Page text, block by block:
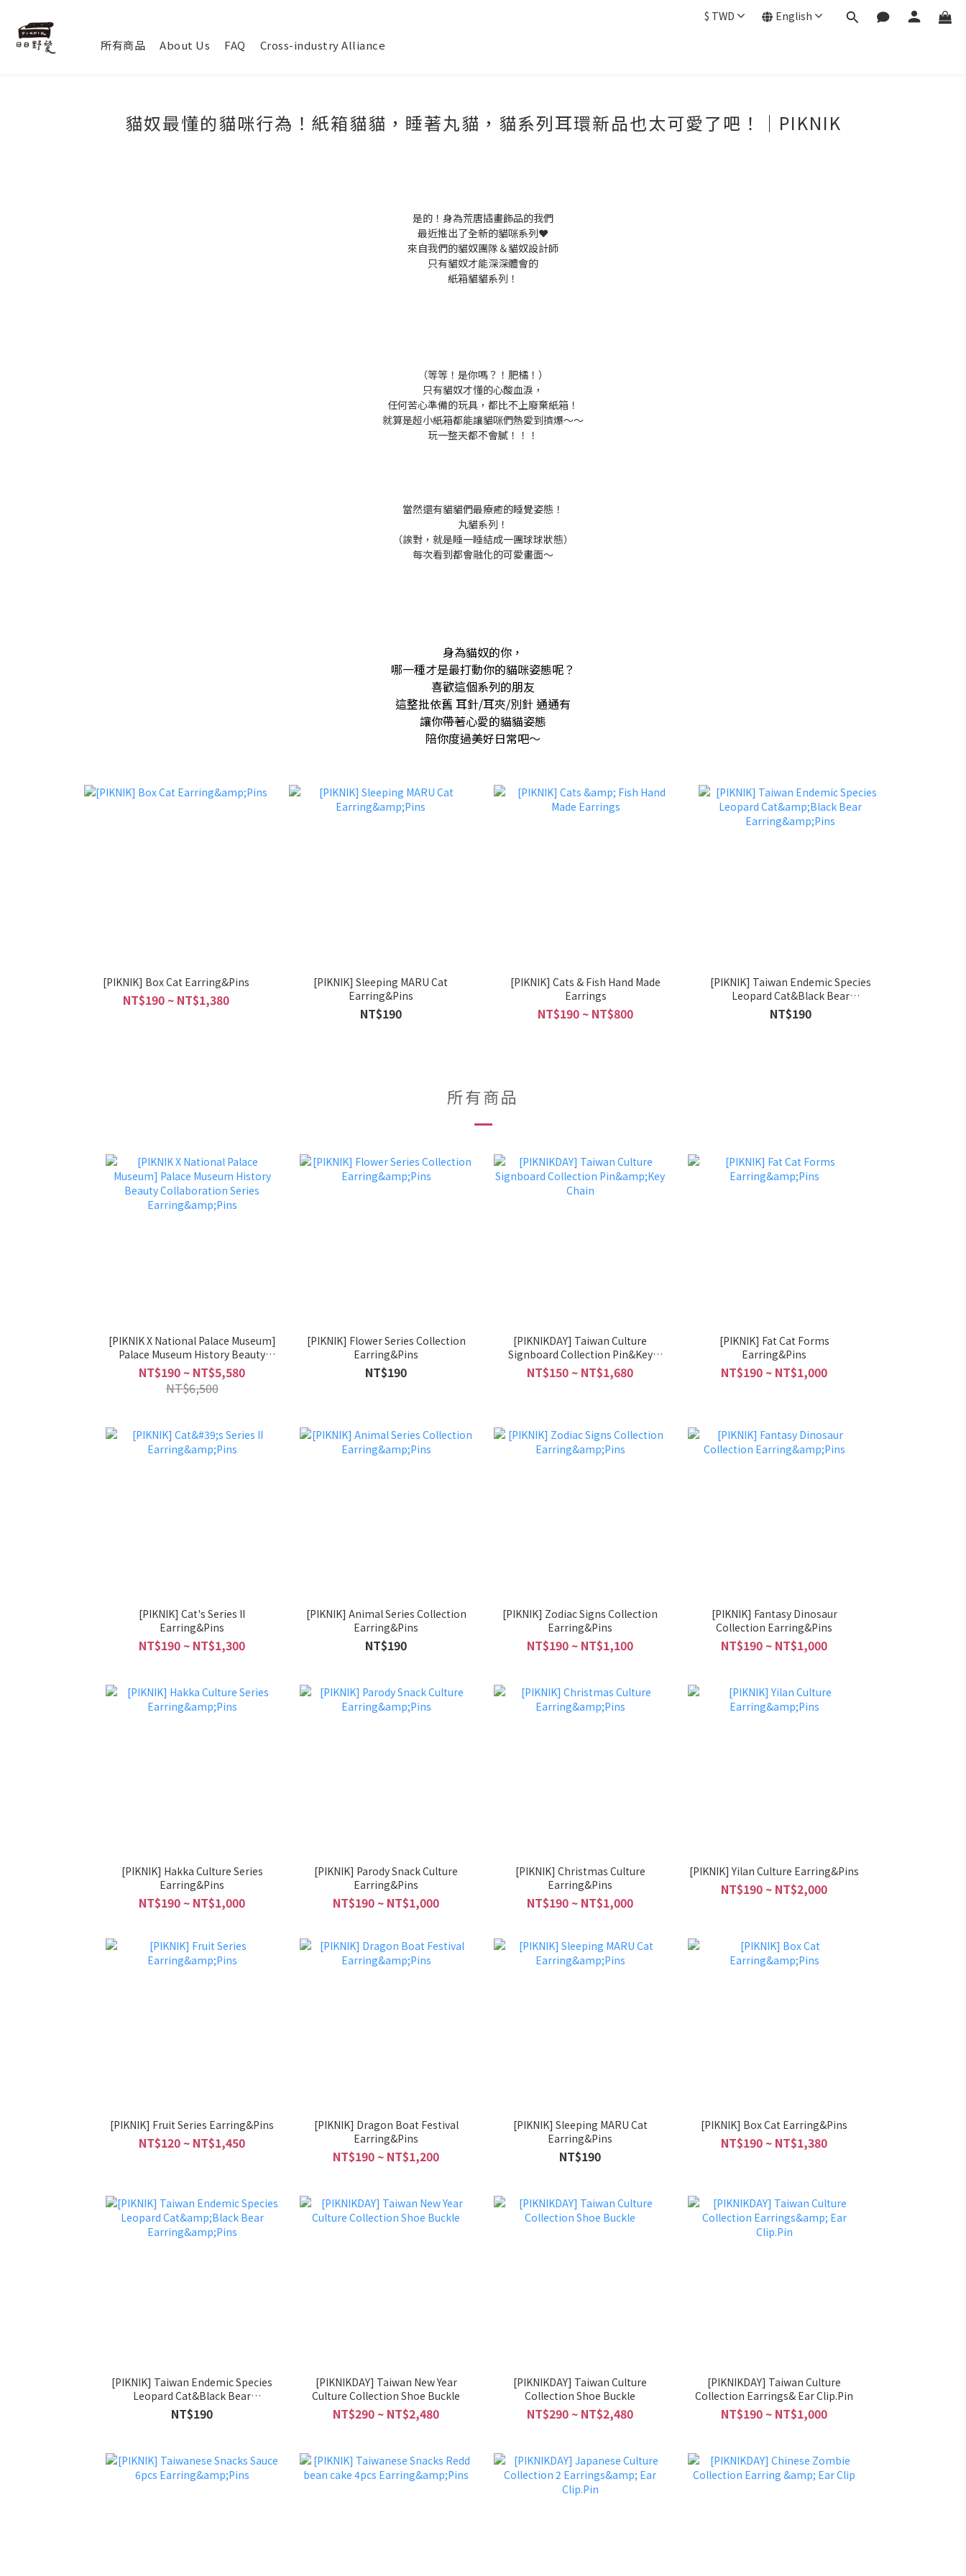
所有商品 About Us FAQ Cross-industry Alliance
$ TWD English
貓奴最懂的貓咪行為！紙箱貓貓，睡著丸貓，貓系列耳環新品也太可愛了吧！｜PIKNIK
是的！身為荒唐插畫飾品的我們
最近推出了全新的貓咪系列❤️
來自我們的貓奴團隊＆貓奴設計師
只有貓奴才能深深體會的
紙箱貓貓系列！
（等等！是你嗎？！肥橘！）
只有貓奴才懂的心酸血淚，
任何苦心準備的玩具，都比不上廢棄紙箱！
就算是超小紙箱都能讓貓咪們熱愛到擠爆～～
玩一整天都不會膩！！！
當然還有貓貓們最療癒的睡覺姿態！
丸貓系列！
（誒對，就是睡一睡結成一團球球狀態）
每次看到都會融化的可愛畫面～
身為貓奴的你，
哪一種才是最打動你的貓咪姿態呢？
喜歡這個系列的朋友
這整批依舊 耳針/耳夾/別針 通通有
讓你帶著心愛的貓貓姿態
陪你度過美好日常吧～
[PIKNIK] Box Cat Earring&Pins
NT$190 ~ NT$1,380
[PIKNIK] Sleeping MARU Cat
Earring&Pins
NT$190
[PIKNIK] Cats & Fish Hand Made
Earrings
NT$190 ~ NT$800
[PIKNIK] Taiwan Endemic Species
Leopard Cat&Black Bear
Earring&Pins
NT$190
所有商品
[PIKNIK X National Palace Museum]
Palace Museum History Beauty
Collaboration Series Earring&Pins
NT$190 ~ NT$5,580
NT$6,500
[PIKNIK] Flower Series Collection
Earring&Pins
NT$190
[PIKNIKDAY] Taiwan Culture
Signboard Collection Pin&Key
Chain
NT$150 ~ NT$1,680
[PIKNIK] Fat Cat Forms
Earring&Pins
NT$190 ~ NT$1,000
[PIKNIK] Cat's Series II
Earring&Pins
NT$190 ~ NT$1,300
[PIKNIK] Animal Series Collection
Earring&Pins
NT$190
[PIKNIK] Zodiac Signs Collection
Earring&Pins
NT$190 ~ NT$1,100
[PIKNIK] Fantasy Dinosaur
Collection Earring&Pins
NT$190 ~ NT$1,000
[PIKNIK] Hakka Culture Series
Earring&Pins
NT$190 ~ NT$1,000
[PIKNIK] Parody Snack Culture
Earring&Pins
NT$190 ~ NT$1,000
[PIKNIK] Christmas Culture
Earring&Pins
NT$190 ~ NT$1,000
[PIKNIK] Yilan Culture Earring&Pins
NT$190 ~ NT$2,000
[PIKNIK] Fruit Series Earring&Pins
NT$120 ~ NT$1,450
[PIKNIK] Dragon Boat Festival
Earring&Pins
NT$190 ~ NT$1,200
[PIKNIK] Sleeping MARU Cat
Earring&Pins
NT$190
[PIKNIK] Box Cat Earring&Pins
NT$190 ~ NT$1,380
[PIKNIK] Taiwan Endemic Species
Leopard Cat&Black Bear
Earring&Pins
NT$190
[PIKNIKDAY] Taiwan New Year
Culture Collection Shoe Buckle
NT$290 ~ NT$2,480
[PIKNIKDAY] Taiwan Culture
Collection Shoe Buckle
NT$290 ~ NT$2,480
[PIKNIKDAY] Taiwan Culture
Collection Earrings& Ear Clip.Pin
NT$190 ~ NT$1,000